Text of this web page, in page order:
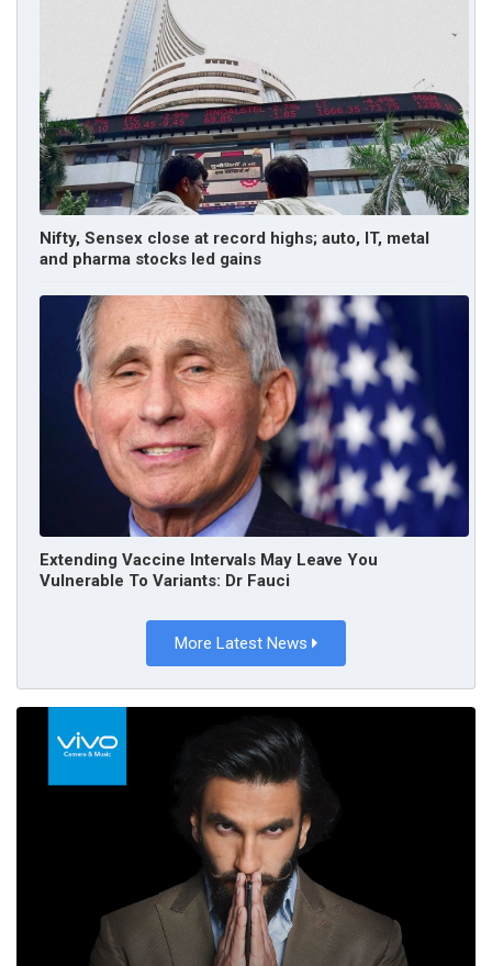
Nifty, Sensex close at record highs; auto, IT, metal
and pharma stocks led gains
Extending Vaccine Intervals May Leave You
Vulnerable To Variants: Dr Fauci
More Latest News